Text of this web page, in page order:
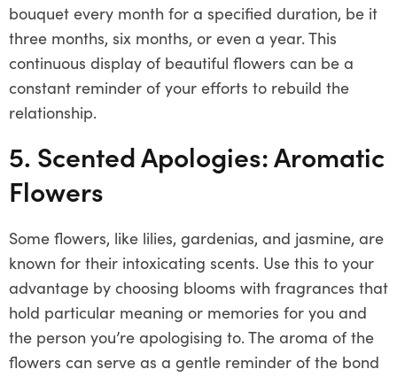
bouquet every month for a specified duration, be it
three months, six months, or even a year. This
continuous display of beautiful flowers can be a
constant reminder of your efforts to rebuild the
relationship.
5. Scented Apologies: Aromatic
Flowers
Some flowers, like lilies, gardenias, and jasmine, are
known for their intoxicating scents. Use this to your
advantage by choosing blooms with fragrances that
hold particular meaning or memories for you and
the person you’re apologising to. The aroma of the
flowers can serve as a gentle reminder of the bond